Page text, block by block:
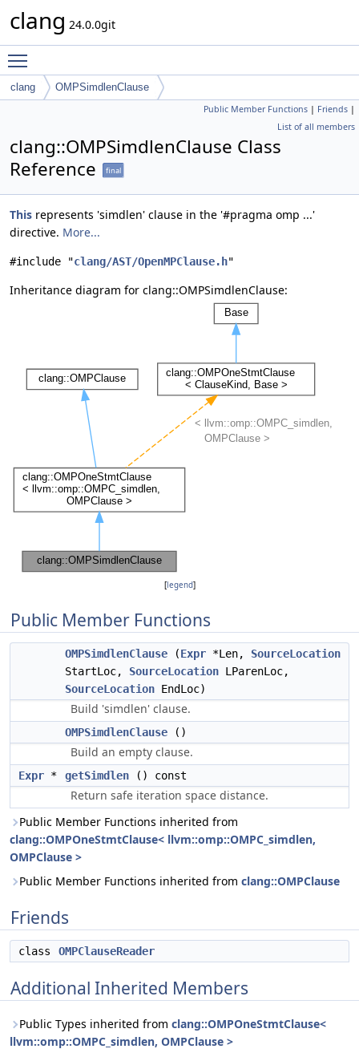
clang 24.0.0git
clang OMPSimdlenClause
Public Member Functions | Friends |
List of all members
clang::OMPSimdlenClause Class
Reference
final
This represents 'simdlen' clause in the '#pragma omp ...'
directive. More...
#include "clang/AST/OpenMPClause.h"
Inheritance diagram for clang::OMPSimdlenClause:
[legend]
Public Member Functions
OMPSimdlenClause (Expr *Len, SourceLocation
StartLoc, SourceLocation LParenLoc,
SourceLocation EndLoc)
Build 'simdlen' clause.
OMPSimdlenClause ()
Build an empty clause.
Expr * getSimdlen () const
Return safe iteration space distance.
Public Member Functions inherited from
clang::OMPOneStmtClause< llvm::omp::OMPC_simdlen,
OMPClause >
Public Member Functions inherited from clang::OMPClause
Friends
class OMPClauseReader
Additional Inherited Members
Public Types inherited from clang::OMPOneStmtClause<
llvm::omp::OMPC_simdlen, OMPClause >